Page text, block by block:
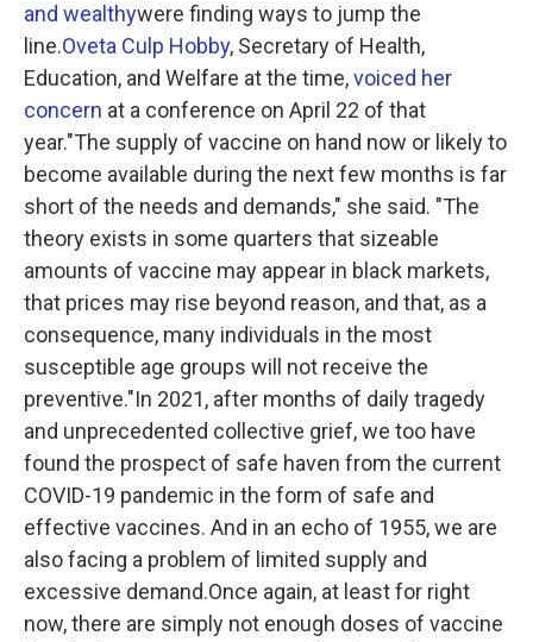
and wealthywere finding ways to jump the
line.Oveta Culp Hobby, Secretary of Health,
Education, and Welfare at the time,voiced her
concern at a conference on April 22 of that
year."The supply of vaccine on hand now or likely to
become available during the next few months is far
short of the needs and demands," she said. "The
theory exists in some quarters that sizeable
amounts of vaccine may appear in black markets,
that prices may rise beyond reason, and that, as a
consequence, many individuals in the most
susceptible age groups will not receive the
preventive."In 2021, after months of daily tragedy
and unprecedented collective grief, we too have
found the prospect of safe haven from the current
COVID-19 pandemic in the form of safe and
effective vaccines. And in an echo of 1955, we are
also facing a problem of limited supply and
excessive demand.Once again, at least for right
now, there are simply not enough doses of vaccine